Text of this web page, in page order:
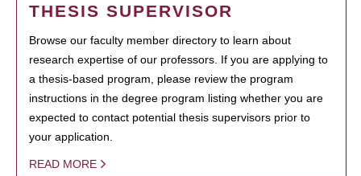
THESIS SUPERVISOR
Browse our faculty member directory to learn about
research expertise of our professors. If you are applying to
a thesis-based program, please review the program
instructions in the degree program listing whether you are
expected to contact potential thesis supervisors prior to
your application.
READ MORE